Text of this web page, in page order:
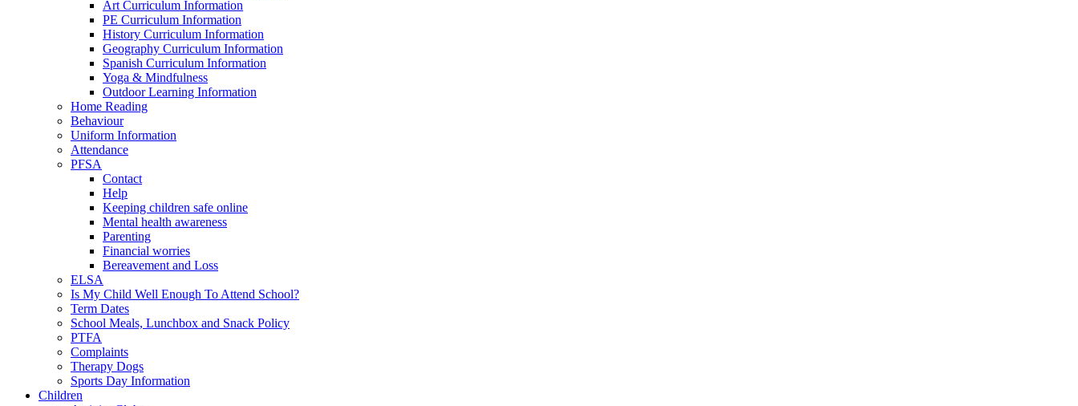
Art Curriculum Information
PE Curriculum Information
History Curriculum Information
Geography Curriculum Information
Spanish Curriculum Information
Yoga & Mindfulness
Outdoor Learning Information
Home Reading
Behaviour
Uniform Information
Attendance
PFSA
Contact
Help
Keeping children safe online
Mental health awareness
Parenting
Financial worries
Bereavement and Loss
ELSA
Is My Child Well Enough To Attend School?
Term Dates
School Meals, Lunchbox and Snack Policy
PTFA
Complaints
Therapy Dogs
Sports Day Information
Children